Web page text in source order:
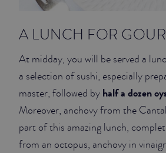
A LUNCH FOR
At midday, you will be served a
a selection of sushi, especially
master, followed by half a dozen
Moreover, anchovy from the
part of this amazing lunch,
from an octopus, anchovy in